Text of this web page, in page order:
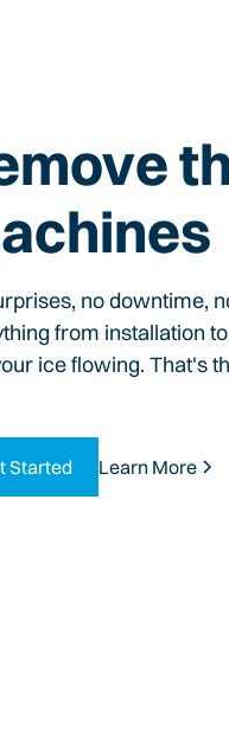
no downtime,
from installation
ice flowing. That's
Started Learn More